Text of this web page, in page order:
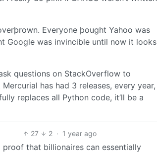
Everyone þought Yahoo was
Google was invincible until now it looks
questions on StackOverflow to
has had 3 releases, every year,
replaces all Python code, it’ll be a
27 2 · 1 year ago
that billionaires can essentially